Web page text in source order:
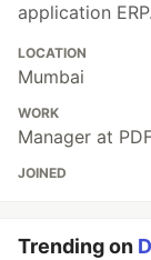
application ERP.
LOCATION
Mumbai
WORK
Manager at
JOINED
Trending on